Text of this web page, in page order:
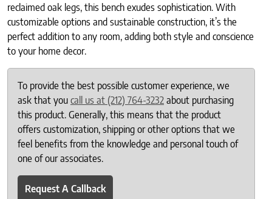
reclaimed oak legs, this bench exudes sophistication. With
customizable options and sustainable construction, it’s the
perfect addition to any room, adding both style and conscience
to your home decor.
To provide the best possible customer experience, we
ask that you call us at (212) 764-3232 about purchasing
this product. Generally, this means that the product
offers customization, shipping or other options that we
feel benefits from the knowledge and personal touch of
one of our associates.
Request A Callback